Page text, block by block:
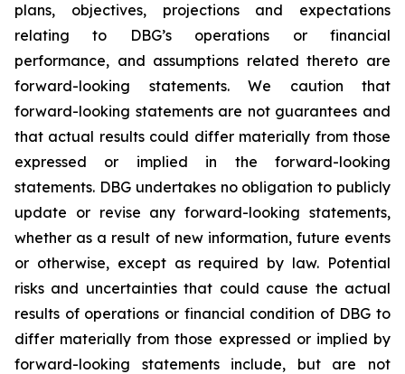
plans, objectives, projections and expectations
relating to DBG’s operations or financial
performance, and assumptions related thereto are
forward-looking statements. We caution that
forward-looking statements are not guarantees and
that actual results could differ materially from those
expressed or implied in the forward-looking
statements. DBG undertakes no obligation to publicly
update or revise any forward-looking statements,
whether as a result of new information, future events
or otherwise, except as required by law. Potential
risks and uncertainties that could cause the actual
results of operations or financial condition of DBG to
differ materially from those expressed or implied by
forward-looking statements include, but are not